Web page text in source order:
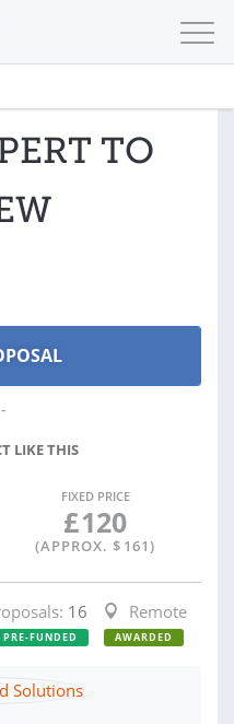
TO
LIKE THIS
FIXED PRICE
£120
(APPROX. $ 161)
16
Remote
PRE-FUNDED AWARDED